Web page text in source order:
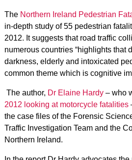
The Northern Ireland Pedestrian
in-depth study of 55 pedestrian
2012. It suggests that road traffic
numerous countries “highlights that
darkness, elderly and intoxicated
common theme which is cognitive
The author, Dr Elaine Hardy– who
2012 looking at motorcycle fatalities
the case files of the Forensic
Traffic Investigation Team and the
Northern Ireland.